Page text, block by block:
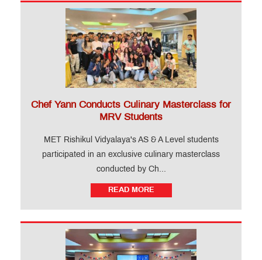
Chef Yann Conducts Culinary Masterclass for
MRV Students
MET Rishikul Vidyalaya's AS & A Level students
participated in an exclusive culinary masterclass
conducted by Ch...
READ MORE